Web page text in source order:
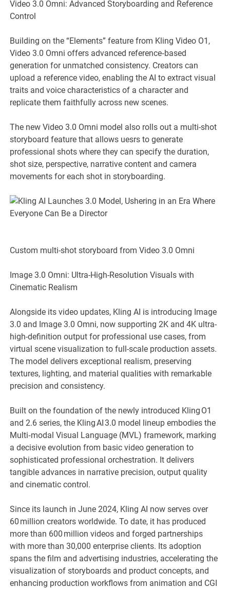
Video 3.0 Omni: Advanced Storyboarding and Reference
Control
Building on the “Elements” feature from Kling Video O1,
Video 3.0 Omni offers advanced reference‑based
generation for unmatched consistency. Creators can
upload a reference video, enabling the AI to extract visual
traits and voice characteristics of a character and
replicate them faithfully across new scenes.
The new Video 3.0 Omni model also rolls out a multi-shot
storyboard feature that allows uesrs to generate
professional shots where they can specify the duration,
shot size, perspective, narrative content and camera
movements for each shot in storyboarding.
Custom multi-shot storyboard from Video 3.0 Omni
Image 3.0 Omni: Ultra-High-Resolution Visuals with
Cinematic Realism
Alongside its video updates, Kling AI is introducing Image
3.0 and Image 3.0 Omni, now supporting 2K and 4K ultra-
high-definition output for professional use cases, from
virtual scene visualization to full-scale production assets.
The model delivers exceptional realism, preserving
textures, lighting, and material qualities with remarkable
precision and consistency.
Built on the foundation of the newly introduced Kling O1
and 2.6 series, the Kling AI 3.0 model lineup embodies the
Multi‑modal Visual Language (MVL) framework, marking
a decisive evolution from basic video generation to
sophisticated professional orchestration. It delivers
tangible advances in narrative precision, output quality
and cinematic control.
Since its launch in June 2024, Kling AI now serves over
60 million creators worldwide. To date, it has produced
more than 600 million videos and forged partnerships
with more than 30,000 enterprise clients. Its adoption
spans the film and advertising industries, accelerating the
visualization of storyboards and product concepts, and
enhancing production workflows from animation and CGI